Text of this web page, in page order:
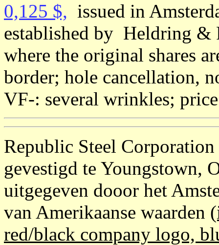
0,125 $, issued in
established by Heldring &
where the original shares
border; hole cancellation,
VF-: several wrinkles;
Republic Steel Corporation
gevestigd te Youngstown,
uitgegeven dooor het
van Amerikaanse waarden
red/black company logo,